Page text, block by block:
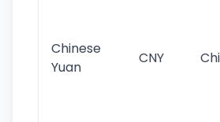
Chinese
Yuan
CNY